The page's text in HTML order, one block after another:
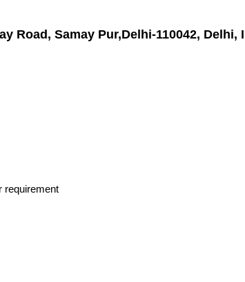
Road, Samay Pur,Delhi-110042, Delhi,
requirement